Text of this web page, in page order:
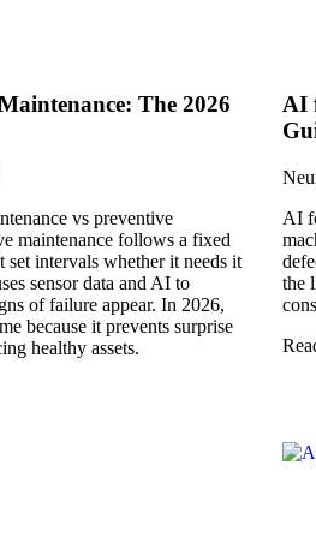
The 2026
vs preventive
maintenance follows a fixed
set intervals whether it needs it
sensor data and AI to
of failure appear. In 2026,
because it prevents surprise
healthy assets.
AI
AI
the